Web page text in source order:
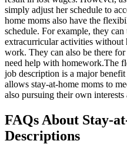
simply adjust her schedule to
home moms also have the
schedule. For example, they
extracurricular activities
work. They can also be there
need help with homework.The
job description is a major
allows stay-at-home moms to
also pursuing their own interests
FAQs About Stay-
Descriptions